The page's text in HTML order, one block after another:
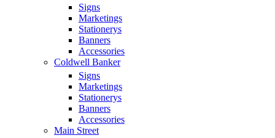
Signs
Marketings
Stationerys
Banners
Accessories
Coldwell Banker
Signs
Marketings
Stationerys
Banners
Accessories
Main Street